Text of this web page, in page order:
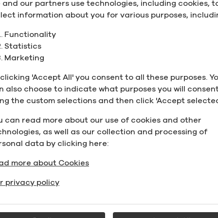
domestic gasoline market. It is the leading
supply each year.
a blend of up to 10% (15% for model year 2001
in Canada use ethanol blended fuels.
to decarbonize transportation fuels today.
to fossil fuel.
lowers Canada’s greenhouse gas
the road. A litre of ethanol is consistently less
was 3 cents per litre. In 2018, ethanol’s discount
octane enhancer available and facilitates
toxic aromatics linked to pollution and smog.
from the country’s abundant corn supply. It also
sugar cane. Technologies are emerging to produce
and our partners use technologies, including cookies,
information about you for various purposes,
Functionality
Statistics
Marketing
'Accept All' you consent to all these purposes.
also choose to indicate what purposes you will
the custom selections and then click 'Accept
can read more about our use of cookies and other
as well as our collection and processing of
data by clicking here:
more about Cookies
privacy policy